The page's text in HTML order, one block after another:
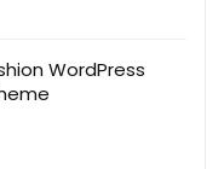
WordPress